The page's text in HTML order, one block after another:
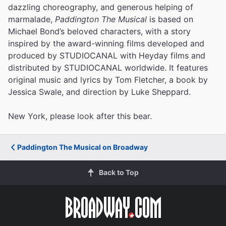
dazzling choreography, and generous helping of
marmalade, Paddington The Musical is based on
Michael Bond’s beloved characters, with a story
inspired by the award-winning films developed and
produced by STUDIOCANAL with Heyday films and
distributed by STUDIOCANAL worldwide. It features
original music and lyrics by Tom Fletcher, a book by
Jessica Swale, and direction by Luke Sheppard.
New York, please look after this bear.
Paddington The Musical on Broadway
Back to Top